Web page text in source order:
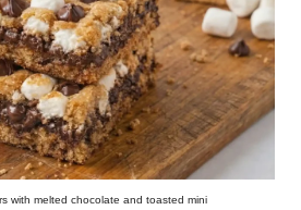
with melted chocolate and toasted mini